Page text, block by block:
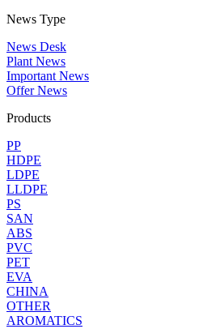
News Type
News Desk
Plant News
Important News
Offer News
Products
PP
HDPE
LDPE
LLDPE
PS
SAN
ABS
PVC
PET
EVA
CHINA
OTHER
AROMATICS